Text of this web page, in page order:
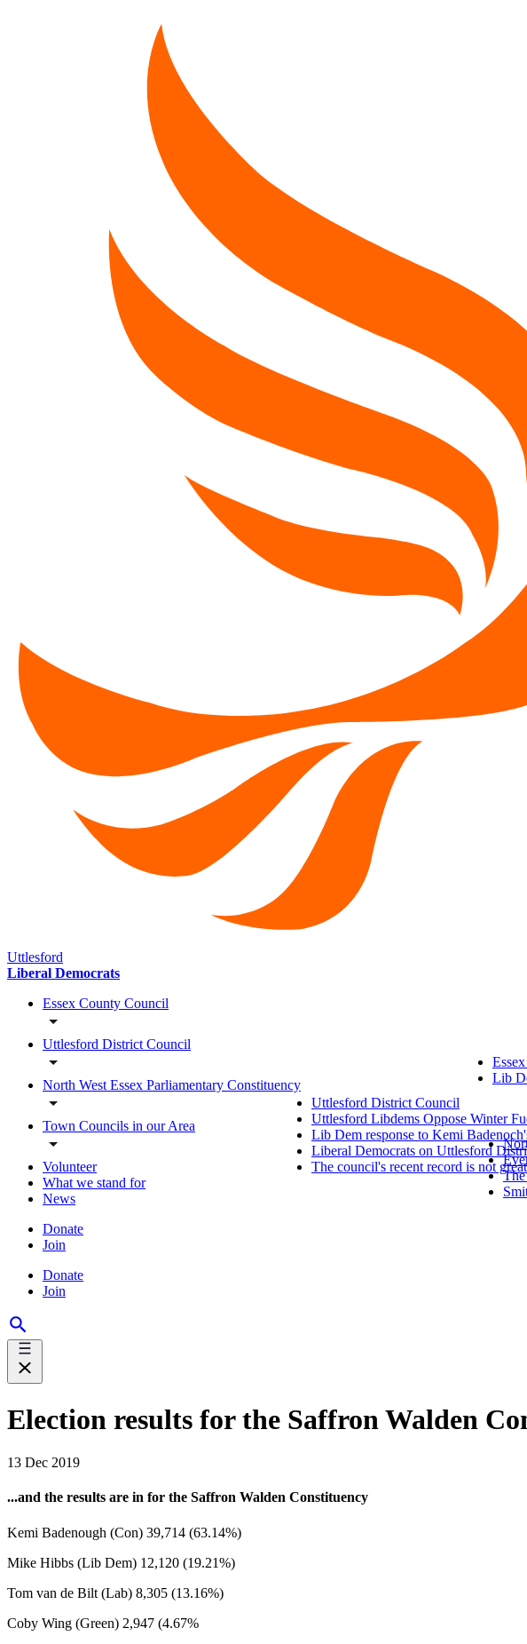
Uttlesford
Liberal Democrats
Essex County Council
Uttlesford District Council
North West Essex Parliamentary Constituency
Town Councils in our Area
Volunteer
What we stand for
News
Donate
Join
Donate
Join
Lib
Uttlesford District Council
Uttlesford Libdems Oppose Winter
Lib Dem response to Kemi
Liberal Democrats on Uttlesford
The council's recent record is not great
Election results for the Saffron Walden
13 Dec 2019
...and the results are in for the Saffron Walden Constituency
Kemi Badenough (Con) 39,714 (63.14%)
Mike Hibbs (Lib Dem) 12,120 (19.21%)
Tom van de Bilt (Lab) 8,305 (13.16%)
Coby Wing (Green) 2,947 (4.67%